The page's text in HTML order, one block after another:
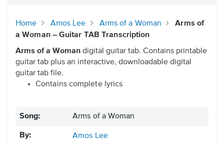
Home Amos Lee Arms of a Woman
Arms of
a Woman – Guitar TAB Transcription
Arms of a Woman digital guitar tab. Contains printable
guitar tab plus an interactive, downloadable digital
guitar tab file.
Contains complete lyrics
Song: Arms of a Woman
By: Amos Lee